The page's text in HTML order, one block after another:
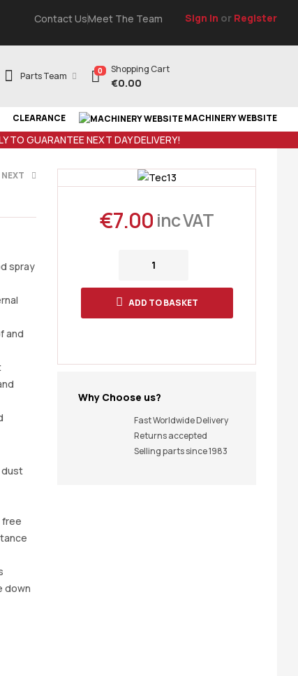
Contact UsMeet The Team Sign In or Register
Parts Team 0 Shopping Cart
€0.00
CLEARANCE MACHINERY WEBSITE
TO GUARANTEE NEXT DAY DELIVERY!
NEXT
spray
and
dust
free
down
€7.00 inc VAT
ADD TO BASKET
Why Choose us?
Fast Worldwide Delivery
Returns accepted
Selling parts since 1983